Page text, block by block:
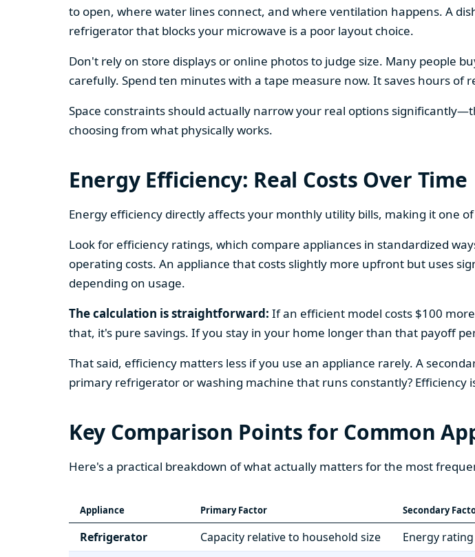
to open, where water lines connect, and where ventilation happens. A
refrigerator that blocks your microwave is a poor layout choice.
Don't rely on store displays or online photos to judge size. Many people
carefully. Spend ten minutes with a tape measure now. It saves hours of
Space constraints should actually narrow your real options
choosing from what physically works.
Energy Efficiency: Real Costs Over Time
Energy efficiency directly affects your monthly utility bills, making it one
Look for efficiency ratings, which compare appliances in standardized
operating costs. An appliance that costs slightly more upfront but uses
depending on usage.
The calculation is straightforward: If an efficient model costs $100
that, it's pure savings. If you stay in your home longer than that payoff
That said, efficiency matters less if you use an appliance rarely. A
primary refrigerator or washing machine that runs constantly? Efficiency
Key Comparison Points for Common
Here's a practical breakdown of what actually matters for the most
Appliance Primary Factor Secondary
Refrigerator Capacity relative to household size Energy rating